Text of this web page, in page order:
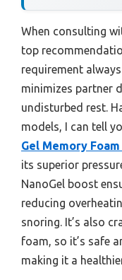
When consulting
top
requirement
minimizes partner
undisturbed rest.
models, I can tell
Gel Memory
its superior
NanoGel boost
reducing
snoring. It’s also
foam, so it’s safe
making it a